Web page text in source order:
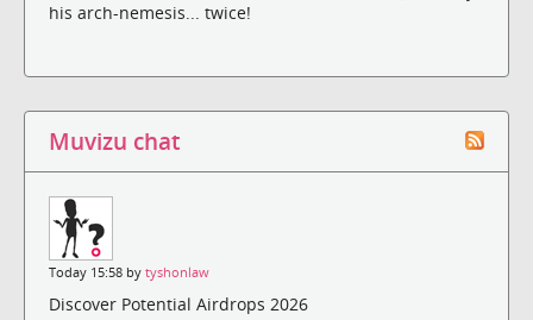
his arch-nemesis... twice!
Muvizu chat
Today 15:58 by tyshonlaw
Discover Potential Airdrops 2026